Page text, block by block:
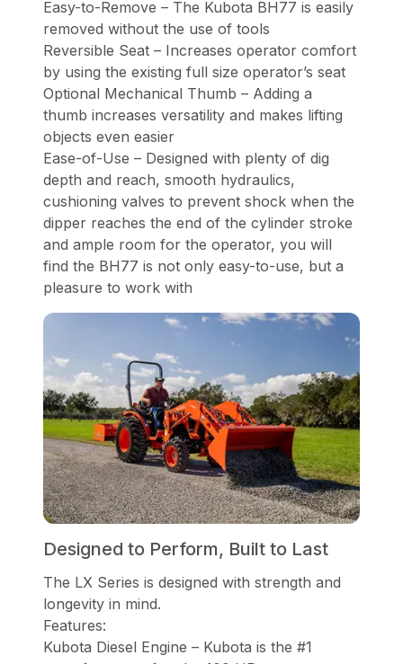
Easy-to-Remove – The Kubota BH77 is easily
removed without the use of tools
Reversible Seat – Increases operator comfort
by using the existing full size operator’s seat
Optional Mechanical Thumb – Adding a
thumb increases versatility and makes lifting
objects even easier
Ease-of-Use – Designed with plenty of dig
depth and reach, smooth hydraulics,
cushioning valves to prevent shock when the
dipper reaches the end of the cylinder stroke
and ample room for the operator, you will
find the BH77 is not only easy-to-use, but a
pleasure to work with
Designed to Perform, Built to Last
The LX Series is designed with strength and
longevity in mind.
Features:
Kubota Diesel Engine – Kubota is the #1